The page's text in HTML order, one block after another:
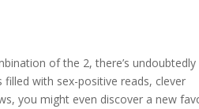
of the 2, there’s undoubtedly
filled with sex-positive reads, clever
you might even discover a new